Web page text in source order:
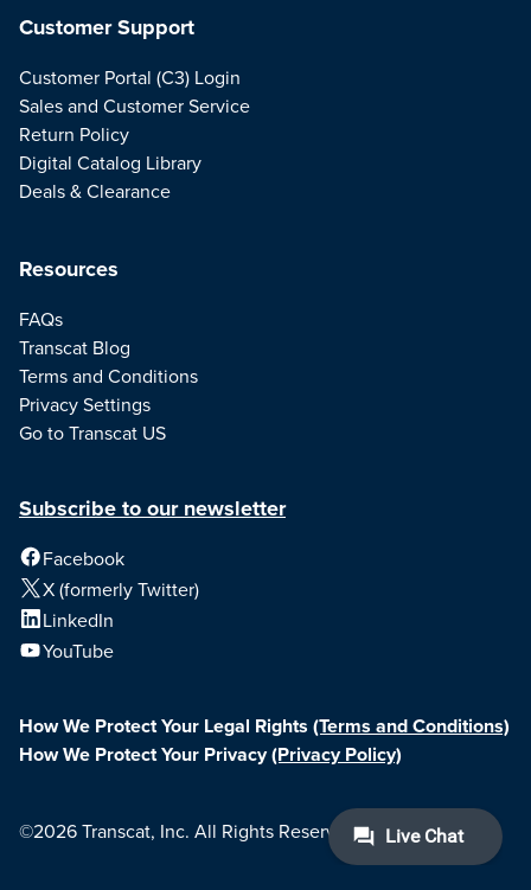
Resources
FAQs
Transcat Blog
Terms and Conditions
Privacy Settings
Go to Transcat US
Customer Support
Customer Portal (C3) Login
Sales and Customer Service
Return Policy
Digital Catalog Library
Deals & Clearance
Subscribe to our newsletter
Facebook
X (formerly Twitter)
LinkedIn
YouTube
How We Protect Your Legal Rights (Terms and Conditions)
How We Protect Your Privacy(Privacy Policy)
©2026 Transcat, Inc. All Rights Reserved